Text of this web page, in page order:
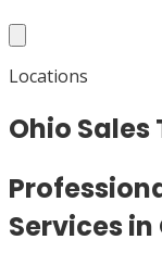
Locations
Ohio Sales
Services in